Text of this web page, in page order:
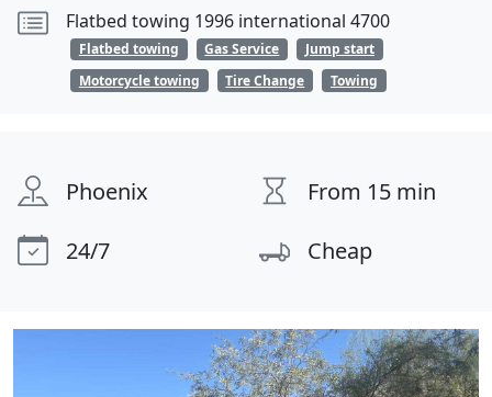
Flatbed towing 1996 international 4700
Flatbed towing Gas Service
Jump start
Motorcycle towing
Tire Change Towing
Phoenix
From 15 min
24/7
Cheap